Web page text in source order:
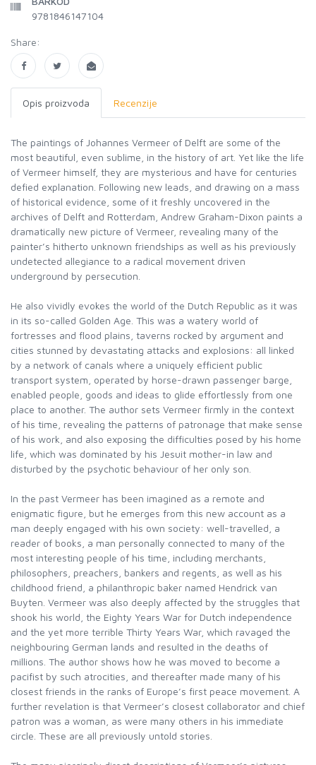
9781846147104
Share:
Opis proizvoda Recenzije
The paintings of Johannes Vermeer of Delft are some of the
most beautiful, even sublime, in the history of art. Yet like the life
of Vermeer himself, they are mysterious and have for centuries
defied explanation. Following new leads, and drawing on a mass
of historical evidence, some of it freshly uncovered in the
archives of Delft and Rotterdam, Andrew Graham-Dixon paints a
dramatically new picture of Vermeer, revealing many of the
painter’s hitherto unknown friendships as well as his previously
undetected allegiance to a radical movement driven
underground by persecution.
He also vividly evokes the world of the Dutch Republic as it was
in its so-called Golden Age. This was a watery world of
fortresses and flood plains, taverns rocked by argument and
cities stunned by devastating attacks and explosions: all linked
by a network of canals where a uniquely efficient public
transport system, operated by horse-drawn passenger barge,
enabled people, goods and ideas to glide effortlessly from one
place to another. The author sets Vermeer firmly in the context
of his time, revealing the patterns of patronage that make sense
of his work, and also exposing the difficulties posed by his home
life, which was dominated by his Jesuit mother-in law and
disturbed by the psychotic behaviour of her only son.
In the past Vermeer has been imagined as a remote and
enigmatic figure, but he emerges from this new account as a
man deeply engaged with his own society: well-travelled, a
reader of books, a man personally connected to many of the
most interesting people of his time, including merchants,
philosophers, preachers, bankers and regents, as well as his
childhood friend, a philanthropic baker named Hendrick van
Buyten. Vermeer was also deeply affected by the struggles that
shook his world, the Eighty Years War for Dutch independence
and the yet more terrible Thirty Years War, which ravaged the
neighbouring German lands and resulted in the deaths of
millions. The author shows how he was moved to become a
pacifist by such atrocities, and thereafter made many of his
closest friends in the ranks of Europe’s first peace movement. A
further revelation is that Vermeer’s closest collaborator and chief
patron was a woman, as were many others in his immediate
circle. These are all previously untold stories.